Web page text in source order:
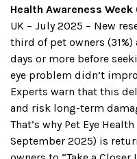
Health Awareness
UK – July 2025 – New
third of pet owners
days or more before
eye problem didn’t
Experts warn that this
and risk long-term
That’s why Pet Eye
September 2025) is